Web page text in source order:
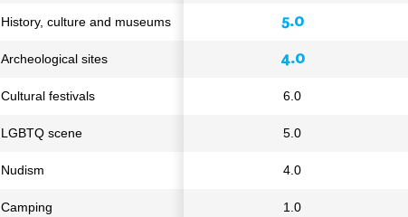
5.0
4.0
6.0
5.0
4.0
1.0
History, culture and museums
Archeological sites
Cultural festivals
LGBTQ scene
Nudism
Camping